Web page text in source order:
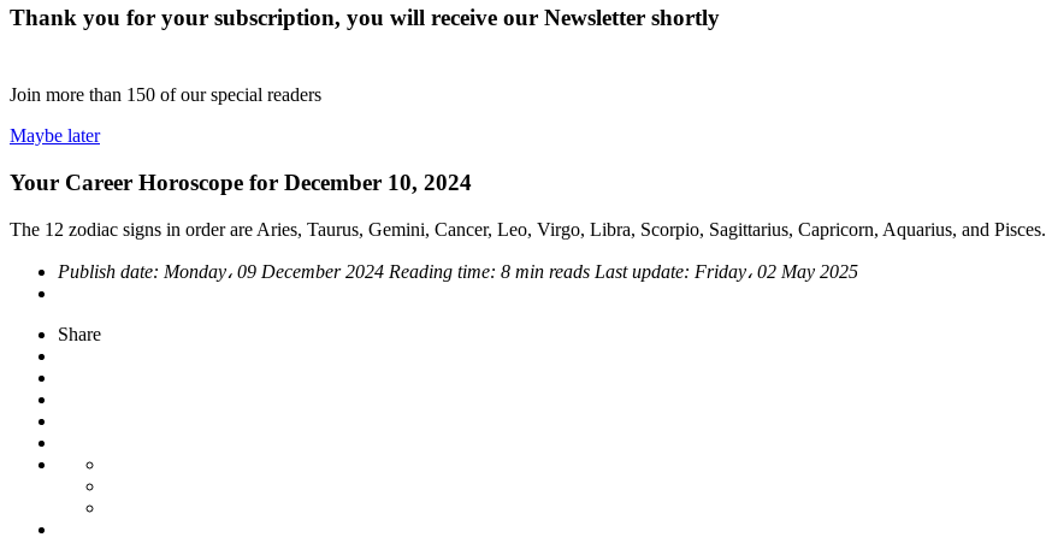
Thank you for your subscription, you will receive our Newsletter shortly
Join more than 150 of our special readers
Maybe later
Your Career Horoscope for December 10, 2024
The 12 zodiac signs in order are Aries, Taurus, Gemini, Cancer, Leo, Virgo, Libra, Scorpio, Sagittarius, Capricorn, Aquarius, and Pisces.
Publish date: Monday، 09 December 2024 Reading time: 8 min reads Last update: Friday، 02 May 2025
Share